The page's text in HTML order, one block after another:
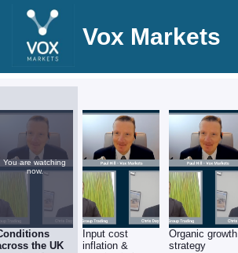
Vox Markets
You are watching
now.
the UK
Input cost
inflation &
Organic growth
strategy